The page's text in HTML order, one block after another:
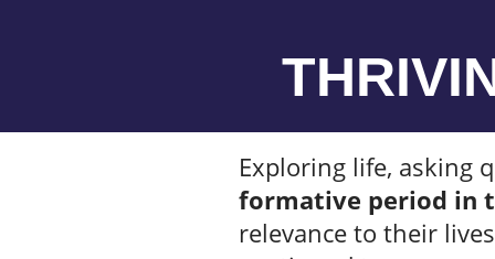
Exploring life, asking
formative period in
relevance to their